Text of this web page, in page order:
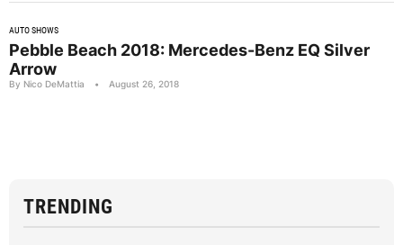
AUTO SHOWS
Pebble Beach 2018: Mercedes-Benz EQ Silver
Arrow
By Nico DeMattia • August 26, 2018
TRENDING